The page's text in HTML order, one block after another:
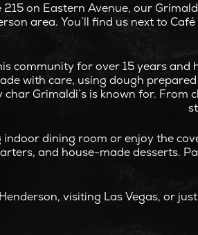
on Eastern Avenue, our
area. You’ll find us next to
community for over 15 years
with care, using dough
Grimaldi’s is known for.
dining room or enjoy the
and house-made desserts.
visiting Las Vegas, or